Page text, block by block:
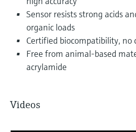
Sensor resists strong acids
organic loads
Certified biocompatibility, no
Free from animal-based
acrylamide
Videos